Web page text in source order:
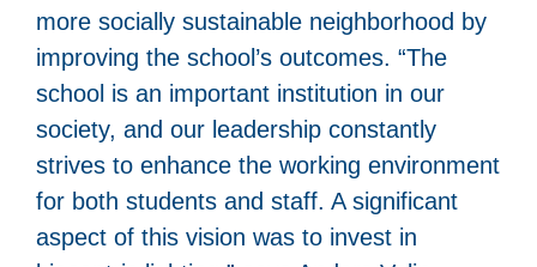
more socially sustainable neighborhood by
improving the school’s outcomes. “The
school is an important institution in our
society, and our leadership constantly
strives to enhance the working environment
for both students and staff. A significant
aspect of this vision was to invest in